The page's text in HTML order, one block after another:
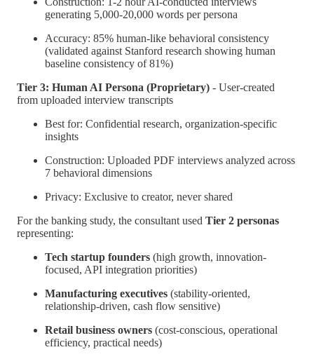
generating 5,000-20,000 words per persona
Accuracy: 85% human-like behavioral consistency
(validated against Stanford research showing human
baseline consistency of 81%)
Tier 3: Human AI Persona (Proprietary) - User-created
from uploaded interview transcripts
Best for: Confidential research, organization-specific
insights
Construction: Uploaded PDF interviews analyzed across
7 behavioral dimensions
Privacy: Exclusive to creator, never shared
For the banking study, the consultant used Tier 2 personas
representing:
Tech startup founders (high growth, innovation-
focused, API integration priorities)
Manufacturing executives (stability-oriented,
relationship-driven, cash flow sensitive)
Retail business owners (cost-conscious, operational
efficiency, practical needs)